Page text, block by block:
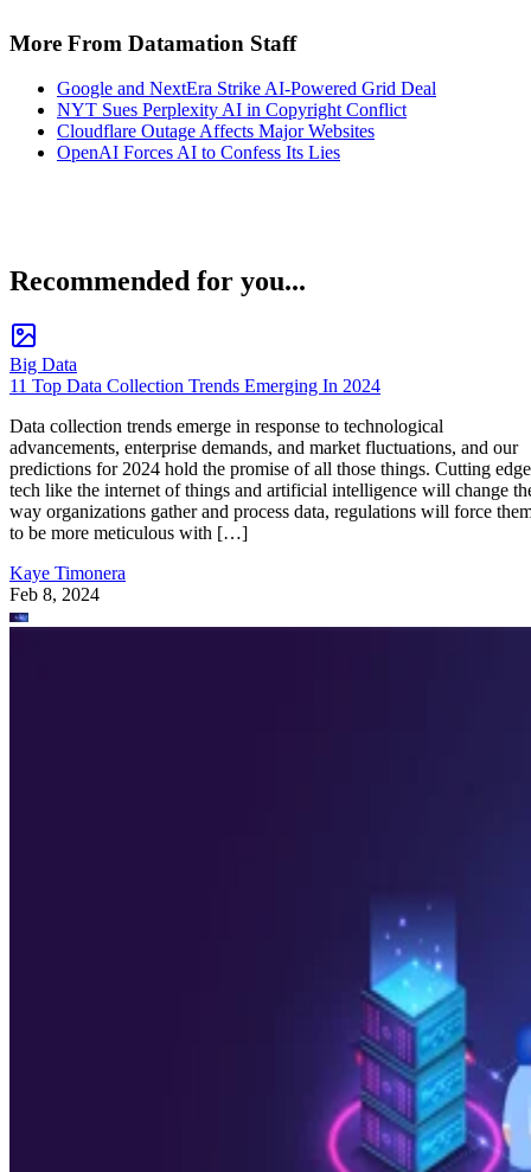
More From Datamation Staff
Google and NextEra Strike AI-Powered Grid Deal
NYT Sues Perplexity AI in Copyright Conflict
Cloudflare Outage Affects Major Websites
OpenAI Forces AI to Confess Its Lies
Recommended for you...
Big Data
11 Top Data Collection Trends Emerging In 2024
Data collection trends emerge in response to technological
advancements, enterprise demands, and market fluctuations, and our
predictions for 2024 hold the promise of all those things. Cutting edge
tech like the internet of things and artificial intelligence will change
way organizations gather and process data, regulations will force
to be more meticulous with […]
Kaye Timonera
Feb 8, 2024